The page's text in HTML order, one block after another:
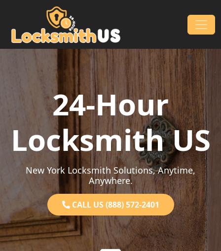
Skip to content
Main Navigation
24-Hour
Locksmith US
New York Locksmith Solutions, Anytime,
Anywhere.
CALL US (888) 572-2401